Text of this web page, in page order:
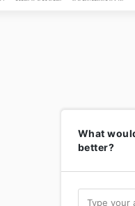
What
better?